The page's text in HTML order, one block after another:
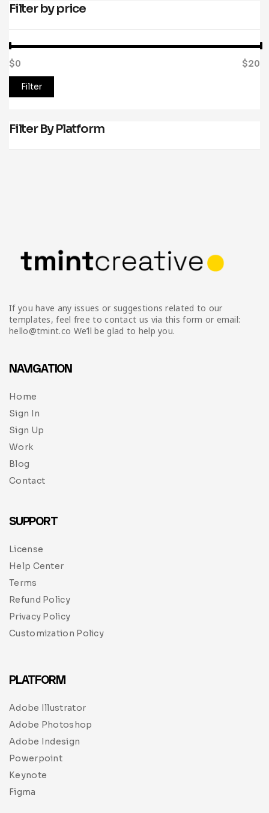
Filter by price
Filter
$0 $20
Filter By Platform
If you have any issues or suggestions related to our
templates, feel free to contact us via this form or email:
hello@tmint.co We’ll be glad to help you.
NAVIGATION
Home
Sign In
Sign Up
Work
Blog
Contact
SUPPORT
License
Help Center
Terms
Refund Policy
Privacy Policy
Customization Policy
PLATFORM
Adobe Illustrator
Adobe Photoshop
Adobe Indesign
Powerpoint
Keynote
Figma